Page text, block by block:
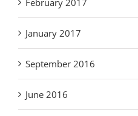
January 2017
September 2016
June 2016